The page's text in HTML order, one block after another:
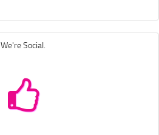
We're Social.